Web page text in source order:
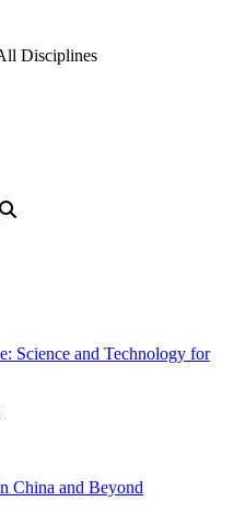
Disciplines
Science and Technology for
China and Beyond